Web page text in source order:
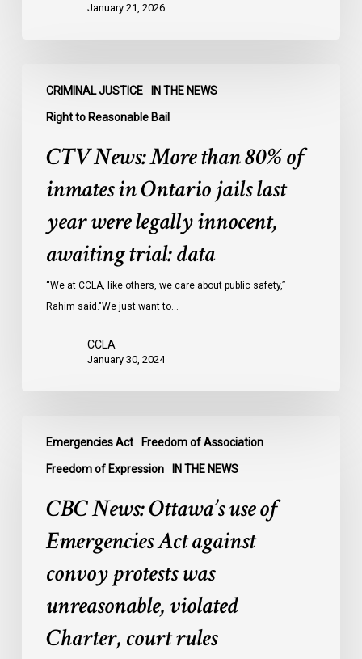
January 21, 2026
CRIMINAL JUSTICE IN THE NEWS
Right to Reasonable Bail
News:
More
inmates
awaiting
CTV News: More than 80% of
inmates in Ontario jails last
year were legally innocent,
awaiting trial: data
“We at CCLA, like others, we care about public safety,”
Rahim said."We just want to…
CCLA
January 30, 2024
Emergencies Act Freedom of Association
Freedom of Expression IN THE NEWS
News:
Ottawa’s
Emergencies
against
protests
CBC News: Ottawa’s use of
Emergencies Act against
convoy protests was
unreasonable, violated
Charter, court rules